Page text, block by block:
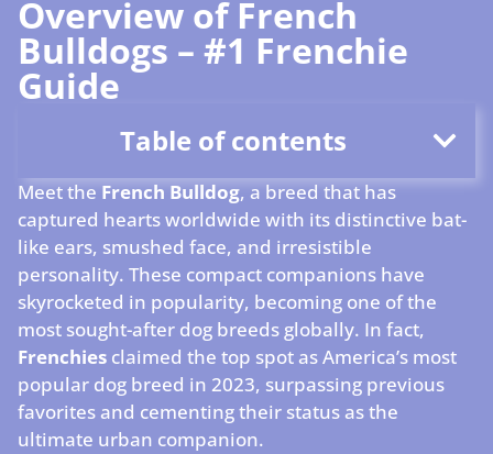
Overview of French
Bulldogs – #1 Frenchie
Guide
Table of contents
Meet the French Bulldog, a breed that has
captured hearts worldwide with its distinctive bat-
like ears, smushed face, and irresistible
personality. These compact companions have
skyrocketed in popularity, becoming one of the
most sought-after dog breeds globally. In fact,
Frenchies claimed the top spot as America’s most
popular dog breed in 2023, surpassing previous
favorites and cementing their status as the
ultimate urban companion.